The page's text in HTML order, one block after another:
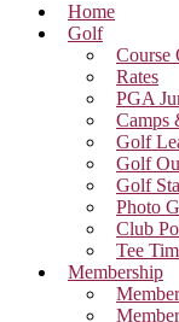
Home
Golf
Course
Rates
PGA
Camps
Golf
Golf
Golf
Photo
Club
Tee
Membership